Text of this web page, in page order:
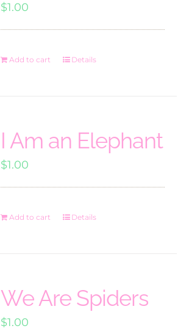
$1.00
Add to cart Details
I Am an Elephant
$1.00
Add to cart Details
We Are Spiders
$1.00